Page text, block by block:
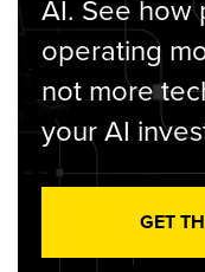
AI. See how
operating
not more
your AI
GET